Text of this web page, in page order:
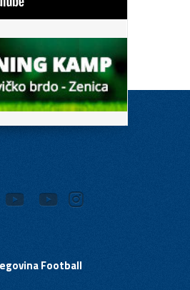
Football